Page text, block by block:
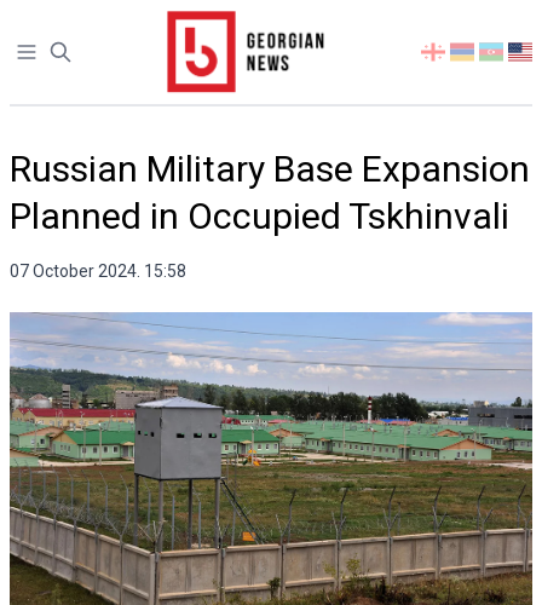
Open sidebar
Select
language
Russian Military Base Expansion
Planned in Occupied Tskhinvali
07 October 2024. 15:58